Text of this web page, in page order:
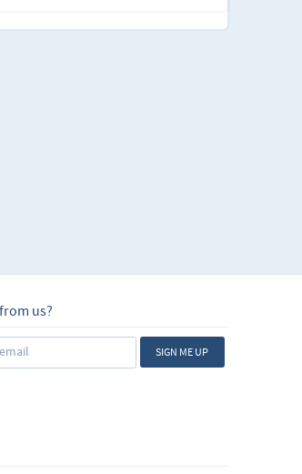
us?
SIGN ME UP